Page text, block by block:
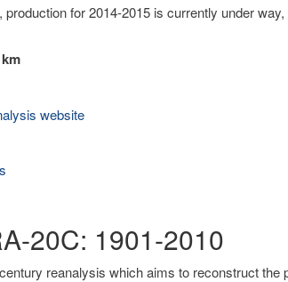
production for 2014-2015 is currently under
website
20C: 1901-2010
reanalysis which aims to reconstruct